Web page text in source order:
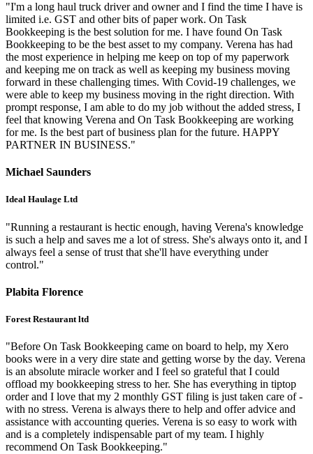
"I'm a long haul truck driver and owner and I find the time I have is
limited i.e. GST and other bits of paper work. On Task
Bookkeeping is the best solution for me. I have found On Task
Bookkeeping to be the best asset to my company. Verena has had
the most experience in helping me keep on top of my paperwork
and keeping me on track as well as keeping my business moving
forward in these challenging times. With Covid-19 challenges, we
were able to keep my business moving in the right direction. With
prompt response, I am able to do my job without the added stress, I
feel that knowing Verena and On Task Bookkeeping are working
for me. Is the best part of business plan for the future. HAPPY
PARTNER IN BUSINESS."
Michael Saunders
Ideal Haulage Ltd
"Running a restaurant is hectic enough, having Verena's knowledge
is such a help and saves me a lot of stress. She's always onto it, and I
always feel a sense of trust that she'll have everything under
control."
Plabita Florence
Forest Restaurant ltd
"Before On Task Bookkeeping came on board to help, my Xero
books were in a very dire state and getting worse by the day. Verena
is an absolute miracle worker and I feel so grateful that I could
offload my bookkeeping stress to her. She has everything in tiptop
order and I love that my 2 monthly GST filing is just taken care of -
with no stress. Verena is always there to help and offer advice and
assistance with accounting queries. Verena is so easy to work with
and is a completely indispensable part of my team. I highly
recommend On Task Bookkeeping."